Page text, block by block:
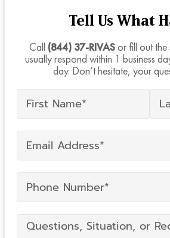
Tell Us What
Call (844) 37-RIVASor fill out the
usually respond within 1 business
day. Don’t hesitate, your